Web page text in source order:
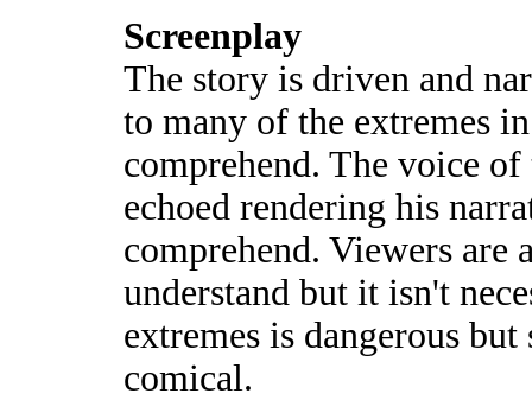
Screenplay
The story is driven and
to many of the extremes
comprehend. The voice
echoed rendering his
comprehend. Viewers are
understand but it isn't
extremes is dangerous
comical.